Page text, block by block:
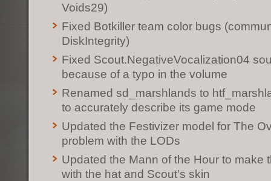
Voids29)
Fixed Botkiller team color bugs
DiskIntegrity)
Fixed Scout.NegativeVocalization04
because of a typo in the volume
Renamed sd_marshlands to
to accurately describe its game mode
Updated the Festivizer model for The
problem with the LODs
Updated the Mann of the Hour to make
with the hat and Scout's skin